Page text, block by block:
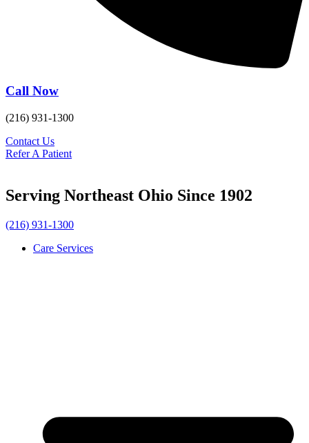
Call Now
(216) 931-1300
Contact Us
Refer A Patient
Serving Northeast Ohio Since 1902
(216) 931-1300
Care Services